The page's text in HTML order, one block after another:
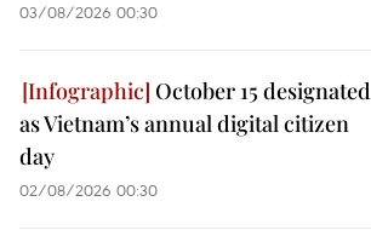
03/08/2026 00:30
October 15 designated
as Vietnam’s annual digital citizen
day
02/08/2026 00:30